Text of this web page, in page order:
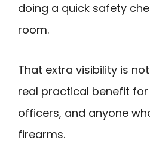
doing a quick safety
room.
That extra visibility is
real practical benefit
officers, and anyone
firearms.